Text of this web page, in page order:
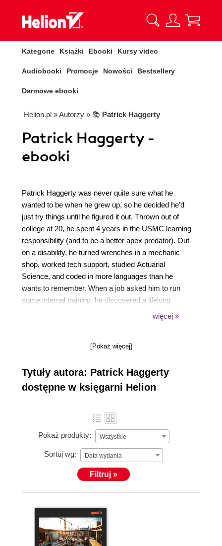
Kategorie Książki Ebooki Kursy video
Audiobooki Promocje Nowości Bestsellery
Darmowe ebooki
Helion.pl » Autorzy » 📚 Patrick Haggerty
Patrick Haggerty -
ebooki
Patrick Haggerty was never quite sure what he
wanted to be when he grew up, so he decided he’d
just try things until he figured it out. Thrown out of
college at 20, he spent 4 years in the USMC learning
responsibility (and to be a better apex predator). Out
on a disability, he turned wrenches in a mechanic
shop, worked tech support, studied Actuarial
Science, and coded in more languages than he
wants to remember. When a job asked him to run
some internal training, he discovered a lifelong
Training and Google, helping people learn to
więcej »
[Pokaż więcej]
Tytuły autora: Patrick Haggerty
dostępne w księgarni Helion
Pokaż produkty: Wszystkie
Sortuj wg: Data wydania
Filtruj »